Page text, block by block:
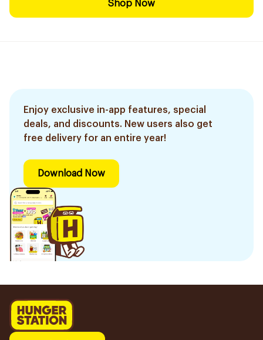
Shop Now
Enjoy exclusive in-app features, special
deals, and discounts. New users also get
free delivery for an entire year!
Download Now